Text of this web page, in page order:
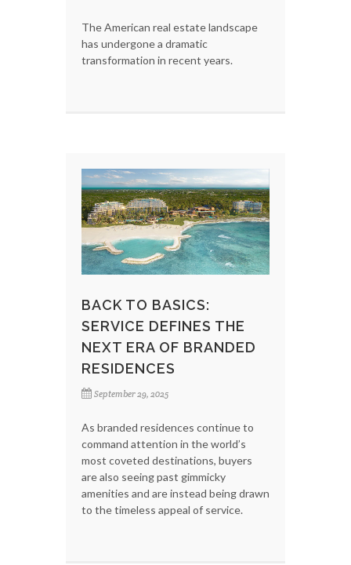
The American real estate landscape
has undergone a dramatic
transformation in recent years.
BACK TO BASICS:
SERVICE DEFINES THE
NEXT ERA OF BRANDED
RESIDENCES
September 29, 2025
As branded residences continue to
command attention in the world’s
most coveted destinations, buyers
are also seeing past gimmicky
amenities and are instead being drawn
to the timeless appeal of service.